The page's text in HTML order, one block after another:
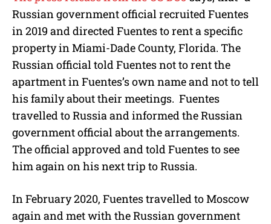
Russian government official recruited Fuentes
in 2019 and directed Fuentes to rent a specific
property in Miami-Dade County, Florida. The
Russian official told Fuentes not to rent the
apartment in Fuentes’s own name and not to tell
his family about their meetings. Fuentes
travelled to Russia and informed the Russian
government official about the arrangements.
The official approved and told Fuentes to see
him again on his next trip to Russia.
In February 2020, Fuentes travelled to Moscow
again and met with the Russian government